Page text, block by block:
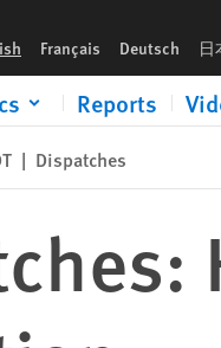
Français Deutsch 日
Reports
| Dispatches